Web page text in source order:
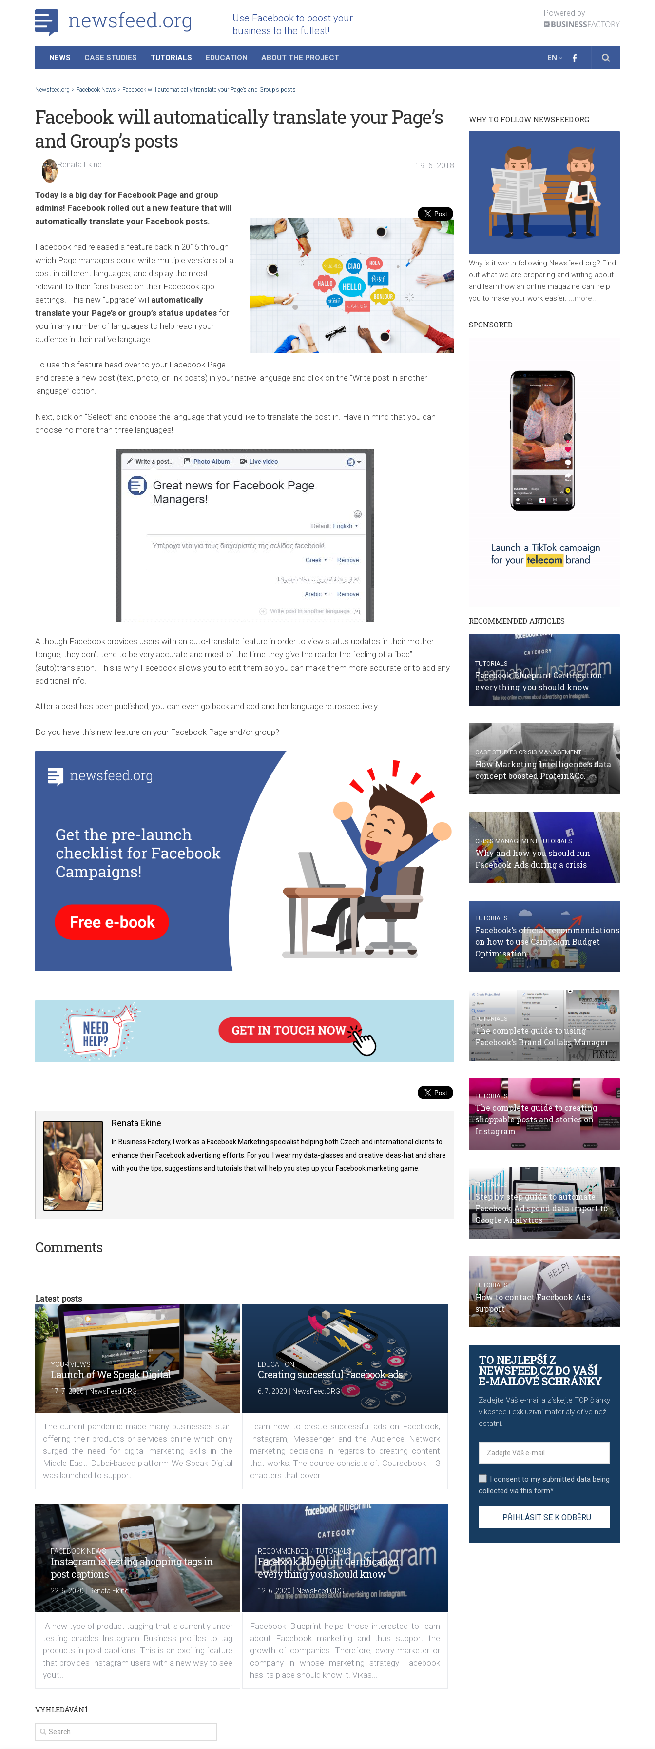
Use Facebook to boost your
business to the fullest!
Powered by
NEWS CASE STUDIES TUTORIALS EDUCATION ABOUT THE PROJECT EN
Newsfeed.org > Facebook News > Facebook will automatically translate your Page’s and Group’s posts
Facebook will automatically translate your Page’s
and Group’s posts
Renata Ekine 19. 6. 2018
Today is a big day for Facebook Page and group
admins! Facebook rolled out a new feature that will
automatically translate your Facebook posts.
Facebook had released a feature back in 2016 through
which Page managers could write multiple versions of a
post in different languages, and display the most
relevant to their fans based on their Facebook app
settings. This new “upgrade” will automatically
translate your Page’s or group’s status updates for
you in any number of languages to help reach your
audience in their native language.
To use this feature head over to your Facebook Page
and create a new post (text, photo, or link posts) in your native language and click on the “Write post in another
language” option.
Next, click on “Select” and choose the language that you’d like to translate the post in. Have in mind that you can
choose no more than three languages!
Although Facebook provides users with an auto-translate feature in order to view status updates in their mother
tongue, they don’t tend to be very accurate and most of the time they give the reader the feeling of a “bad”
(auto)translation. This is why Facebook allows you to edit them so you can make them more accurate or to add any
additional info.
After a post has been published, you can even go back and add another language retrospectively.
Do you have this new feature on your Facebook Page and/or group?
Renata Ekine
In Business Factory, I work as a Facebook Marketing specialist helping both Czech and international clients to
enhance their Facebook advertising efforts. For you, I wear my data-glasses and creative ideas-hat and share
with you the tips, suggestions and tutorials that will help you step up your Facebook marketing game.
Comments
Latest posts
YOUR VIEWS
Launch of We Speak Digital
17. 7. 2020|NewsFeed.ORG
The current pandemic made many businesses start
offering their products or services online which only
surged the need for digital marketing skills in the
Middle East. Dubai-based platform We Speak Digital
was launched to support...
EDUCATION
Creating successful Facebook ads
6. 7. 2020 | NewsFeed.ORG
Learn how to create successful ads on Facebook,
Instagram, Messenger and the Audience Network
marketing decisions in regards to creating content
that works. The course consists of: Coursebook – 3
chapters that cover...
FACEBOOK NEWS
Instagram is testing shopping tags in
post captions
22. 6. 2020| Renata Ekine
A new type of product tagging that is currently under
testing enables Instagram Business profiles to tag
products in post captions. This is an exciting feature
that provides Instagram users with a new way to see
your...
RECOMMENDED /TUTORIALS
Facebook Blueprint Certification:
everything you should know
12. 6. 2020 | NewsFeed.ORG
Facebook Blueprint helps those interested to learn
about Facebook marketing and thus support the
growth of companies. Therefore, every marketer or
company in whose marketing strategy Facebook
has its place should know it. Vikas...
WHY TO FOLLOW NEWSFEED.ORG
Why is it worth following Newsfeed.org? Find
out what we are preparing and writing about
and learn how an online magazine can help
you to make your work easier. ...more...
SPONSORED
RECOMMENDED ARTICLES
TUTORIALS
Facebook Blueprint Certification:
everything you should know
CASE STUDIES CRISIS MANAGEMENT
How Marketing Intelligence’s data
concept boosted Protein&Co.
CRISIS MANAGEMENT TUTORIALS
Why and how you should run
Facebook Ads during a crisis
TUTORIALS
Facebook’s official recommendations
on how to use Campaign Budget
Optimisation
TUTORIALS
The complete guide to using
Facebook’s Brand Collabs Manager
TUTORIALS
The complete guide to creating
shoppable posts and stories on
Instagram
TUTORIALS
Step by step guide to automate
Facebook Ad spend data import to
Google Analytics
TUTORIALS
How to contact Facebook Ads
support
TO NEJLEPŠÍ Z
NEWSFEED.CZ DO VAŠÍ
E-MAILOVÉ SCHRÁNKY
Zadejte Váš e-mail a získejte TOP články
v kostce i exkluzivní materiály dříve než
ostatní.
I consent to my submitted data being
collected via this form*
VYHLEDÁVÁNÍ